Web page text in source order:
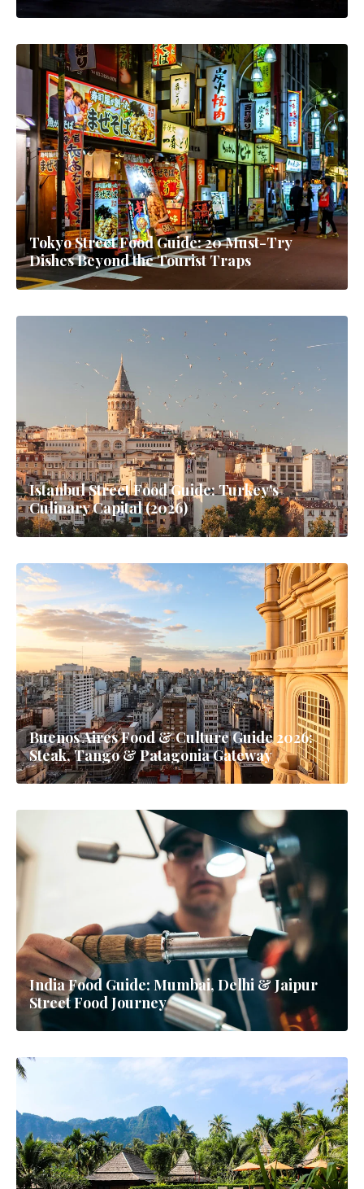
Tokyo Street Food Guide: 20 Must-Try
Dishes Beyond the Tourist Traps
Istanbul Street Food Guide: Turkey's
Culinary Capital (2026)
Buenos Aires Food & Culture Guide 2026:
Steak, Tango & Patagonia Gateway
India Food Guide: Mumbai, Delhi & Jaipur
Street Food Journey